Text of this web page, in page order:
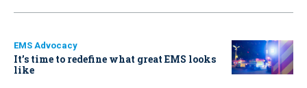
EMS Advocacy
It’s time to redefine what great EMS looks
like